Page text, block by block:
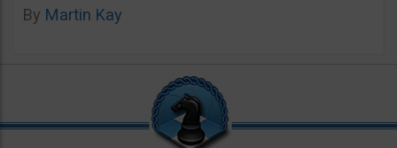
By Martin Kay